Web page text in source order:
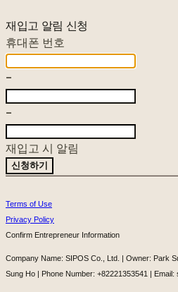
재입고 알림 신청
휴대폰 번호
-
-
재입고 시 알림
신청하기
Terms of Use
Privacy Policy
Confirm Entrepreneur Information
Company Name: SIPOS Co., Ltd. | Owner: Park
Sung Ho | Phone Number: +82221353541 | Email: